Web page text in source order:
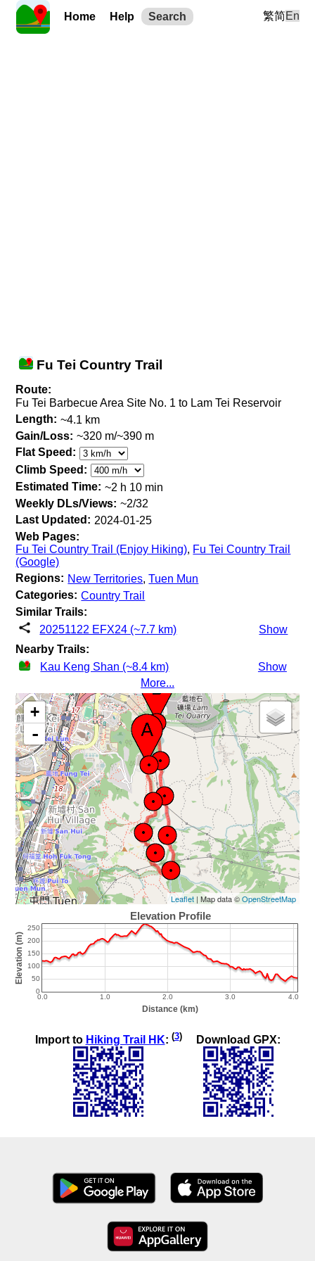
Home Help Search 繁简En
Fu Tei Country Trail
Route:
Fu Tei Barbecue Area Site No. 1 to Lam Tei Reservoir
Length: ~4.1 km
Gain/Loss: ~320 m/~390 m
Flat Speed:
Climb Speed:
Estimated Time: ~2 h 10 min
Weekly DLs/Views: ~2/32
Last Updated: 2024-01-25
Web Pages:
Fu Tei Country Trail (Enjoy Hiking), Fu Tei Country Trail
(Google)
Regions: New Territories,Tuen Mun
Categories: Country Trail
Similar Trails:
20251122 EFX24 (~7.7 km)
Show
Nearby Trails:
Kau Keng Shan (~8.4 km)
Show
More...
+
-
Leaflet| Map data ©OpenStreetMap
Import to Hiking Trail HK: (3) Download GPX: